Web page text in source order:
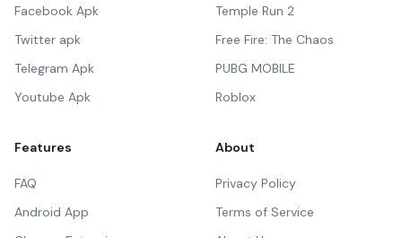
Facebook Apk
Twitter apk
Telegram Apk
Youtube Apk
Temple Run 2
Free Fire: The Chaos
PUBG MOBILE
Roblox
Features
FAQ
Android App
About
Privacy Policy
Terms of Service